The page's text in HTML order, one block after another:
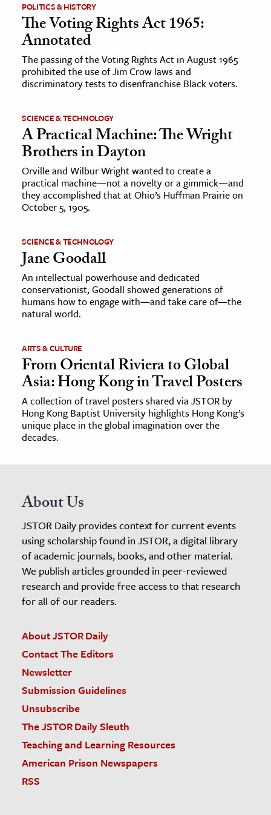
POLITICS & HISTORY
The Voting Rights Act 1965:
Annotated
The passing of the Voting Rights Act in August 1965
prohibited the use of Jim Crow laws and
discriminatory tests to disenfranchise Black voters.
SCIENCE & TECHNOLOGY
A Practical Machine: The Wright
Brothers in Dayton
Orville and Wilbur Wright wanted to create a
practical machine—not a novelty or a gimmick—and
they accomplished that at Ohio’s Huffman Prairie on
October 5, 1905.
SCIENCE & TECHNOLOGY
Jane Goodall
An intellectual powerhouse and dedicated
conservationist, Goodall showed generations of
humans how to engage with—and take care of—the
natural world.
ARTS & CULTURE
From Oriental Riviera to Global
Asia: Hong Kong in Travel Posters
A collection of travel posters shared via JSTOR by
Hong Kong Baptist University highlights Hong Kong’s
unique place in the global imagination over the
decades.
About Us
JSTOR Daily provides context for current events
using scholarship found in JSTOR, a digital library
of academic journals, books, and other material.
We publish articles grounded in peer-reviewed
research and provide free access to that research
for all of our readers.
About JSTOR Daily
Contact The Editors
Newsletter
Submission Guidelines
Unsubscribe
The JSTOR Daily Sleuth
Teaching and Learning Resources
American Prison Newspapers
RSS